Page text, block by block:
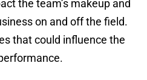
the team’s makeup and
on and off the field.
that could influence the